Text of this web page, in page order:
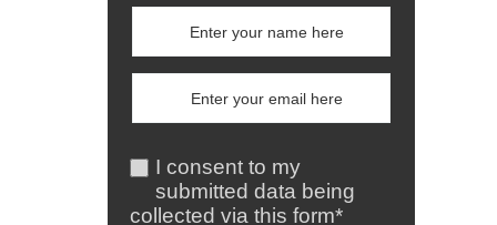
I consent to my
submitted data being
collected via this form*